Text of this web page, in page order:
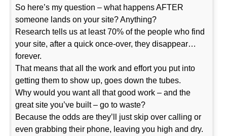
So here’s my question – what happens AFTER
someone lands on your site? Anything?
Research tells us at least 70% of the people who find
your site, after a quick once-over, they disappear…
forever.
That means that all the work and effort you put into
getting them to show up, goes down the tubes.
Why would you want all that good work – and the
great site you’ve built – go to waste?
Because the odds are they’ll just skip over calling or
even grabbing their phone, leaving you high and dry.